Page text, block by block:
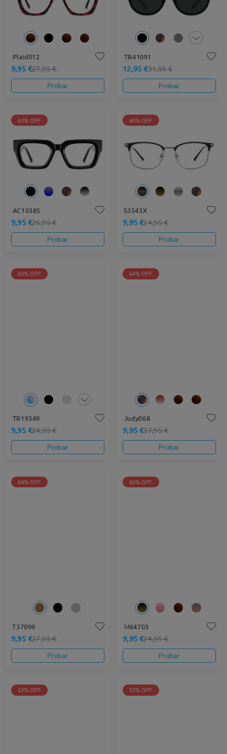
Plaid012
9,95 €27,95 €
Probar
TR41091
12,95 €31,95 €
Probar
63% OFF
AC10385
9,95 €26,95 €
Probar
60% OFF
S3543X
9,95 €24,95 €
Probar
60% OFF
TR19349
9,95 €24,95 €
Probar
64% OFF
Judy068
9,95 €27,95 €
Probar
64% OFF
T37099
9,95 €27,95 €
Probar
60% OFF
M64703
9,95 €24,95 €
Probar
53% OFF 53% OFF